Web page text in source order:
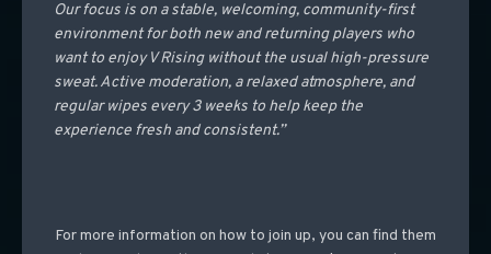
Our focus is on a stable, welcoming, community-first
environment for both new and returning players who
want to enjoy V Rising without the usual high-pressure
sweat. Active moderation, a relaxed atmosphere, and
regular wipes every 3 weeks to help keep the
experience fresh and consistent.”
For more information on how to join up, you can find them